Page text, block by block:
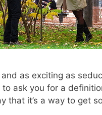
as exciting as
to ask you for a
that it’s a way to get